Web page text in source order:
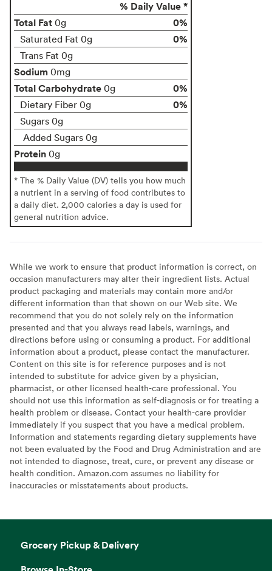
% Daily Value *
Total Fat 0g 0%
Saturated Fat 0g 0%
Trans Fat 0g
Sodium 0mg
Total Carbohydrate 0g 0%
Dietary Fiber 0g 0%
Sugars 0g
Added Sugars 0g
Protein 0g
* The % Daily Value (DV) tells you how much
a nutrient in a serving of food contributes to
a daily diet. 2,000 calories a day is used for
general nutrition advice.
While we work to ensure that product information is correct, on
occasion manufacturers may alter their ingredient lists. Actual
product packaging and materials may contain more and/or
different information than that shown on our Web site. We
recommend that you do not solely rely on the information
presented and that you always read labels, warnings, and
directions before using or consuming a product. For additional
information about a product, please contact the manufacturer.
Content on this site is for reference purposes and is not
intended to substitute for advice given by a physician,
pharmacist, or other licensed health-care professional. You
should not use this information as self-diagnosis or for treating a
health problem or disease. Contact your health-care provider
immediately if you suspect that you have a medical problem.
Information and statements regarding dietary supplements have
not been evaluated by the Food and Drug Administration and are
not intended to diagnose, treat, cure, or prevent any disease or
health condition. Amazon.com assumes no liability for
inaccuracies or misstatements about products.
Grocery Pickup & Delivery